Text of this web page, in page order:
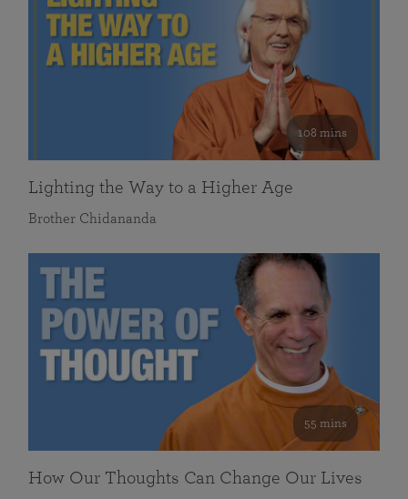
108 mins
Lighting the Way to a Higher Age
Brother Chidananda
55 mins
How Our Thoughts Can Change Our Lives